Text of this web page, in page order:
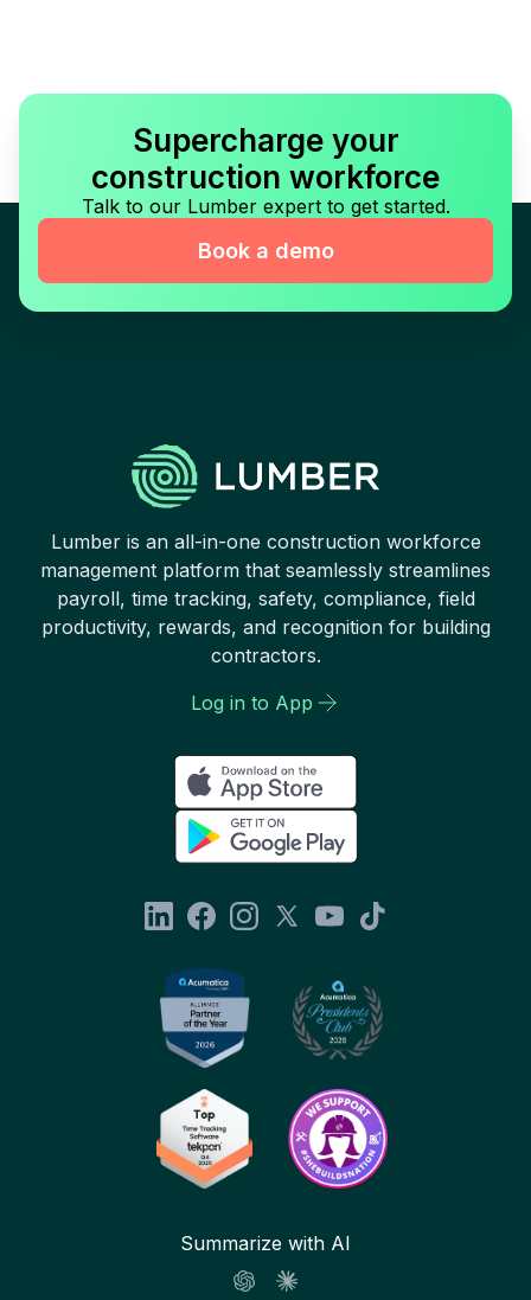
Supercharge your
construction workforce
Talk to our Lumber expert to get started.
Book a demo
Lumber is an all-in-one construction workforce
management platform that seamlessly streamlines
payroll, time tracking, safety, compliance, field
productivity, rewards, and recognition for building
contractors.
Log in to App
Summarize with AI